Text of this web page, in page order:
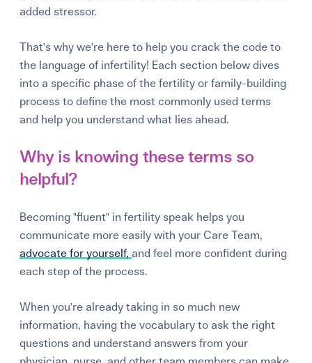
added stressor.
That's why we're here to help you crack the code to
the language of infertility! Each section below dives
into a specific phase of the fertility or family-building
process to define the most commonly used terms
and help you understand what lies ahead.
Why is knowing these terms so
helpful?
Becoming "fluent" in fertility speak helps you
communicate more easily with your Care Team,
advocate for yourself, and feel more confident during
each step of the process.
When you're already taking in so much new
information, having the vocabulary to ask the right
questions and understand answers from your